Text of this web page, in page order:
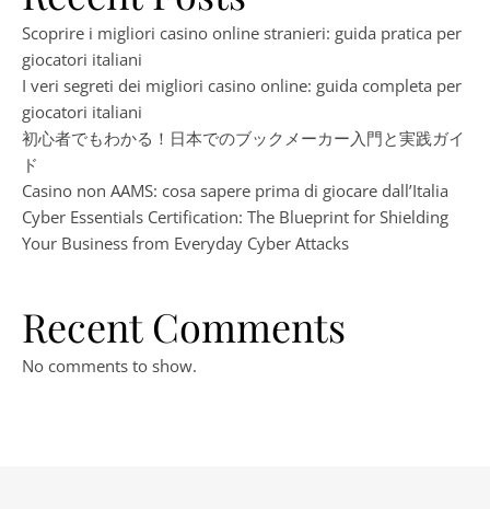
Scoprire i migliori casino online stranieri: guida pratica per
giocatori italiani
I veri segreti dei migliori casino online: guida completa per
giocatori italiani
初心者でもわかる！日本でのブックメーカー入門と実践ガイ
ド
Casino non AAMS: cosa sapere prima di giocare dall’Italia
Cyber Essentials Certification: The Blueprint for Shielding
Your Business from Everyday Cyber Attacks
Recent Comments
No comments to show.